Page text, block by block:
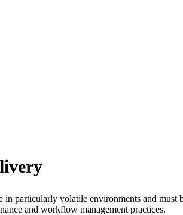
particularly volatile environments and must
and workflow management practices.